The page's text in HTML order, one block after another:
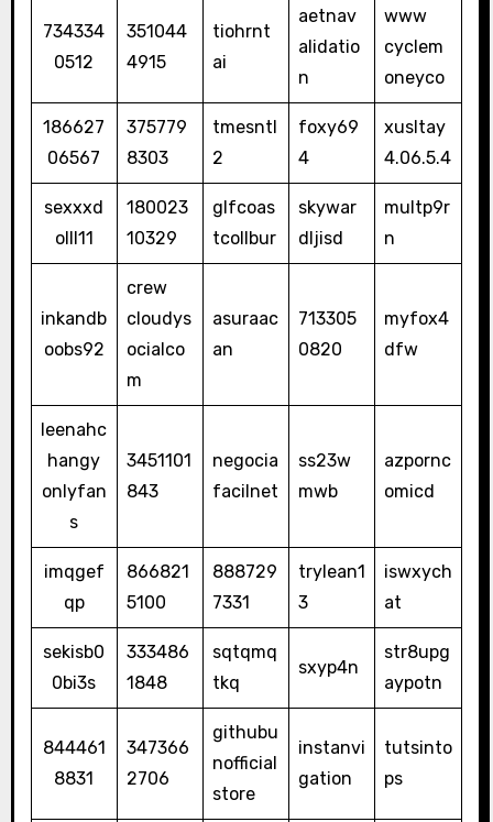
734334
0512
351044
4915
tiohrnt
ai
aetnav
alidatio
n
www
cyclem
oneyco
186627
06567
375779
8303
tmesntl
2
foxy69
4
xusltay
4.06.5.4
sexxxd
olll11
180023
10329
glfcoas
tcollbur
skywar
dljisd
multp9r
n
inkandb
oobs92
crew
cloudys
ocialco
m
asuraac
an
713305
0820
myfox4
dfw
leenahc
hangy
onlyfan
s
3451101
843
negocia
facilnet
ss23w
mwb
azpornc
omicd
imqgef
qp
866821
5100
888729
7331
trylean1
3
iswxych
at
sekisb0
0bi3s
333486
1848
sqtqmq
tkq
sxyp4n
str8upg
aypotn
844461
8831
347366
2706
githubu
nofficial
store
instanvi
gation
tutsinto
ps